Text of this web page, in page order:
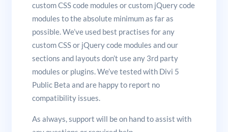
custom CSS code modules or custom jQuery code
modules to the absolute minimum as far as
possible. We’ve used best practises for any
custom CSS or jQuery code modules and our
sections and layouts don’t use any 3rd party
modules or plugins. We’ve tested with Divi 5
Public Beta and are happy to report no
compatibility issues.
As always, support will be on hand to assist with